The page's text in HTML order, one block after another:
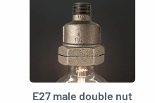
E27 male double nut